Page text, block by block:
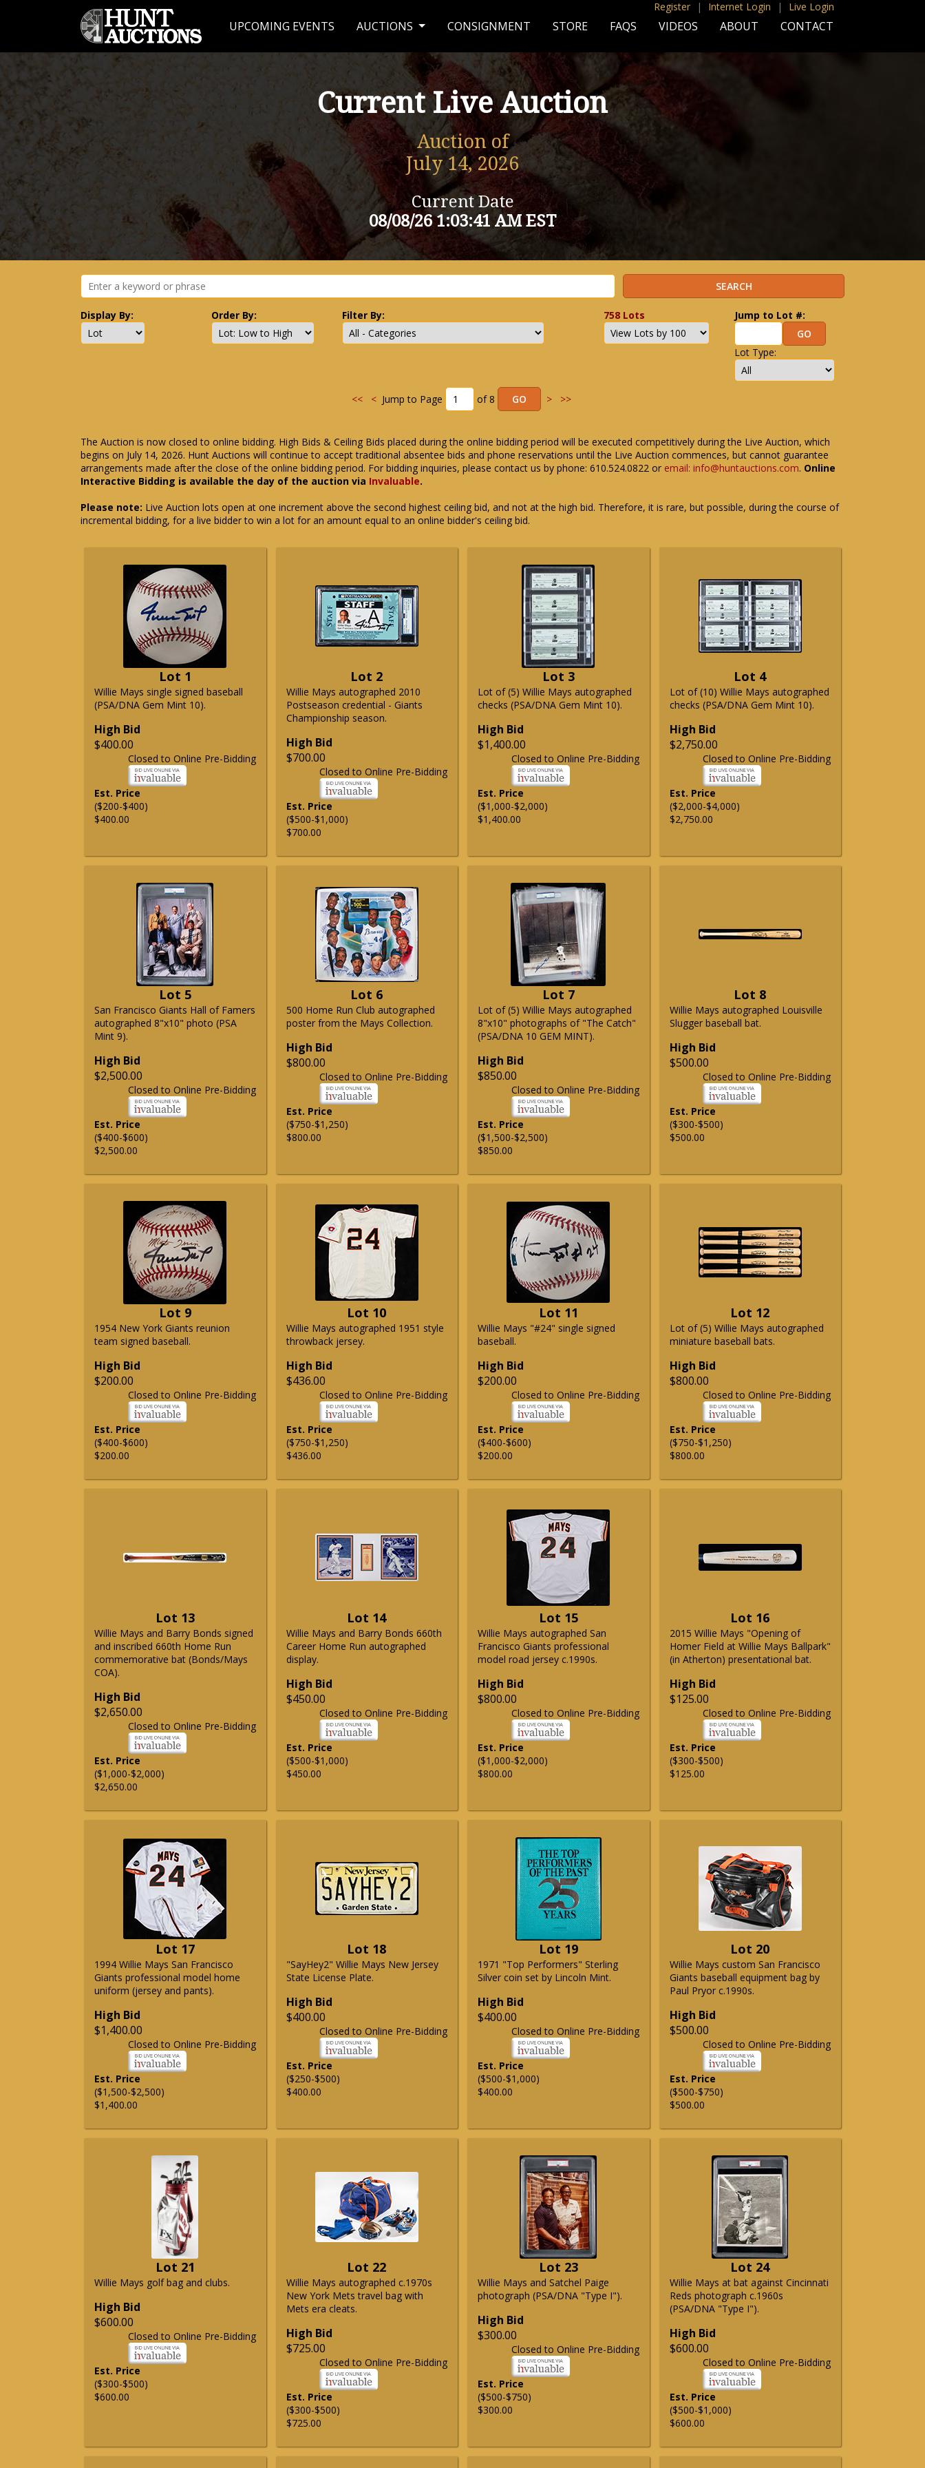
Register | Internet Login | Live Login
UPCOMING EVENTS AUCTIONS CONSIGNMENT STORE FAQS VIDEOS ABOUT CONTACT
Current Live Auction
Auction of
July 14, 2026
Current Date
08/08/26 1:03:41 AM EST
Display By: Order By: Filter By: 758 Lots Jump to Lot #:
Lot Type:
<< <Jump to Page of 8 > >>
The Auction is now closed to online bidding. High Bids & Ceiling Bids placed during the online bidding period will be executed competitively during the Live Auction, which
begins on July 14, 2026. Hunt Auctions will continue to accept traditional absentee bids and phone reservations until the Live Auction commences, but cannot guarantee
arrangements made after the close of the online bidding period. For bidding inquiries, please contact us by phone: 610.524.0822 or email: info@huntauctions.com. Online
Interactive Bidding is available the day of the auction via Invaluable.
Please note: Live Auction lots open at one increment above the second highest ceiling bid, and not at the high bid. Therefore, it is rare, but possible, during the course of
incremental bidding, for a live bidder to win a lot for an amount equal to an online bidder's ceiling bid.
Lot 1
Willie Mays single signed baseball
(PSA/DNA Gem Mint 10).
High Bid
$400.00
Closed to Online Pre-Bidding
Est. Price
($200-$400)
$400.00
Lot 2
Willie Mays autographed 2010
Postseason credential - Giants
Championship season.
High Bid
$700.00
Closed to Online Pre-Bidding
Est. Price
($500-$1,000)
$700.00
Lot 3
Lot of (5) Willie Mays autographed
checks (PSA/DNA Gem Mint 10).
High Bid
$1,400.00
Closed to Online Pre-Bidding
Est. Price
($1,000-$2,000)
$1,400.00
Lot 4
Lot of (10) Willie Mays autographed
checks (PSA/DNA Gem Mint 10).
High Bid
$2,750.00
Closed to Online Pre-Bidding
Est. Price
($2,000-$4,000)
$2,750.00
Lot 5
San Francisco Giants Hall of Famers
autographed 8"x10" photo (PSA
Mint 9).
High Bid
$2,500.00
Closed to Online Pre-Bidding
Est. Price
($400-$600)
$2,500.00
Lot 6
500 Home Run Club autographed
poster from the Mays Collection.
High Bid
$800.00
Closed to Online Pre-Bidding
Est. Price
($750-$1,250)
$800.00
Lot 7
Lot of (5) Willie Mays autographed
8"x10" photographs of "The Catch"
(PSA/DNA 10 GEM MINT).
High Bid
$850.00
Closed to Online Pre-Bidding
Est. Price
($1,500-$2,500)
$850.00
Lot 8
Willie Mays autographed Louisville
Slugger baseball bat.
High Bid
$500.00
Closed to Online Pre-Bidding
Est. Price
($300-$500)
$500.00
Lot 9
1954 New York Giants reunion
team signed baseball.
High Bid
$200.00
Closed to Online Pre-Bidding
Est. Price
($400-$600)
$200.00
Lot 10
Willie Mays autographed 1951 style
throwback jersey.
High Bid
$436.00
Closed to Online Pre-Bidding
Est. Price
($750-$1,250)
$436.00
Lot 11
Willie Mays "#24" single signed
baseball.
High Bid
$200.00
Closed to Online Pre-Bidding
Est. Price
($400-$600)
$200.00
Lot 12
Lot of (5) Willie Mays autographed
miniature baseball bats.
High Bid
$800.00
Closed to Online Pre-Bidding
Est. Price
($750-$1,250)
$800.00
Lot 13
Willie Mays and Barry Bonds signed
and inscribed 660th Home Run
commemorative bat (Bonds/Mays
COA).
High Bid
$2,650.00
Closed to Online Pre-Bidding
Est. Price
($1,000-$2,000)
$2,650.00
Lot 14
Willie Mays and Barry Bonds 660th
Career Home Run autographed
display.
High Bid
$450.00
Closed to Online Pre-Bidding
Est. Price
($500-$1,000)
$450.00
Lot 15
Willie Mays autographed San
Francisco Giants professional
model road jersey c.1990s.
High Bid
$800.00
Closed to Online Pre-Bidding
Est. Price
($1,000-$2,000)
$800.00
Lot 16
2015 Willie Mays "Opening of
Homer Field at Willie Mays Ballpark"
(in Atherton) presentational bat.
High Bid
$125.00
Closed to Online Pre-Bidding
Est. Price
($300-$500)
$125.00
Lot 17
1994 Willie Mays San Francisco
Giants professional model home
uniform (jersey and pants).
High Bid
$1,400.00
Closed to Online Pre-Bidding
Est. Price
($1,500-$2,500)
$1,400.00
Lot 18
"SayHey2" Willie Mays New Jersey
State License Plate.
High Bid
$400.00
Closed to Online Pre-Bidding
Est. Price
($250-$500)
$400.00
Lot 19
1971 "Top Performers" Sterling
Silver coin set by Lincoln Mint.
High Bid
$400.00
Closed to Online Pre-Bidding
Est. Price
($500-$1,000)
$400.00
Lot 20
Willie Mays custom San Francisco
Giants baseball equipment bag by
Paul Pryor c.1990s.
High Bid
$500.00
Closed to Online Pre-Bidding
Est. Price
($500-$750)
$500.00
Lot 21
Willie Mays golf bag and clubs.
High Bid
$600.00
Closed to Online Pre-Bidding
Est. Price
($300-$500)
$600.00
Lot 22
Willie Mays autographed c.1970s
New York Mets travel bag with
Mets era cleats.
High Bid
$725.00
Closed to Online Pre-Bidding
Est. Price
($300-$500)
$725.00
Lot 23
Willie Mays and Satchel Paige
photograph (PSA/DNA "Type I").
High Bid
$300.00
Closed to Online Pre-Bidding
Est. Price
($500-$750)
$300.00
Lot 24
Willie Mays at bat against Cincinnati
Reds photograph c.1960s
(PSA/DNA "Type I").
High Bid
$600.00
Closed to Online Pre-Bidding
Est. Price
($500-$1,000)
$600.00